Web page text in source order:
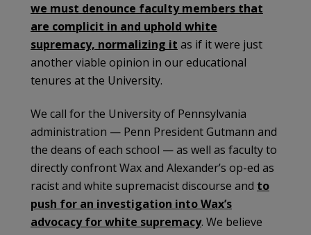
we must denounce faculty members that
are complicit in and uphold white
supremacy, normalizing it as if it were just
another viable opinion in our educational
tenures at the University.
We call for the University of Pennsylvania
administration — Penn President Gutmann and
the deans of each school — as well as faculty to
directly confront Wax and Alexander’s op-ed as
racist and white supremacist discourse and to
push for an investigation into Wax’s
advocacy for white supremacy. We believe